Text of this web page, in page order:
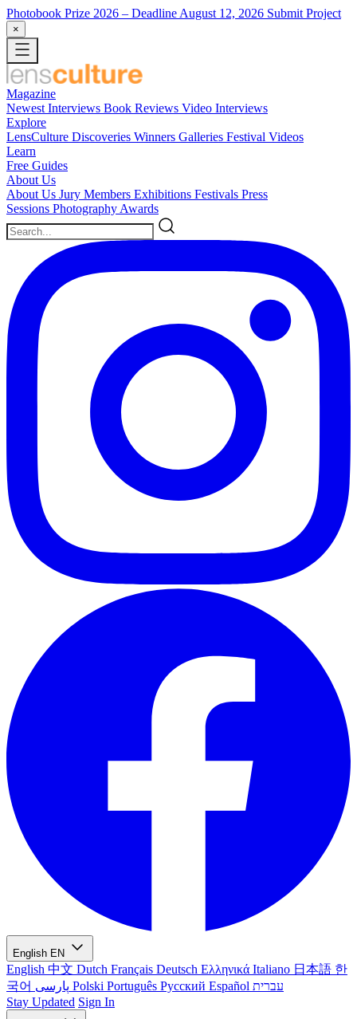
Photobook Prize 2026 – Deadline August 12, 2026 Submit Project
×
Magazine
Newest Interviews Book Reviews Video Interviews
Explore
LensCulture Discoveries Winners Galleries Festival Videos
Learn
Free Guides
About Us
About Us Jury Members Exhibitions Festivals Press
Sessions Photography Awards
English EN
English 中文 Dutch Français Deutsch Ελληνικά Italiano 日本語 한
국어
Polski Português Русский Español עברית
Stay Updated Sign In